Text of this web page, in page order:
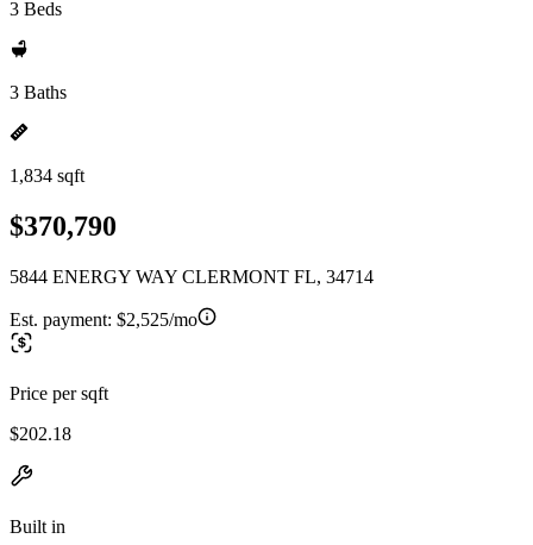
3 Beds
3 Baths
1,834 sqft
$370,790
5844 ENERGY WAY CLERMONT FL, 34714
Est. payment: $2,525/mo
Price per sqft
$202.18
Built in